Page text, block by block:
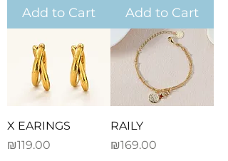
Add to Cart Add to Cart
X EARINGS
Price
₪119.00
RAILY
Price
₪169.00